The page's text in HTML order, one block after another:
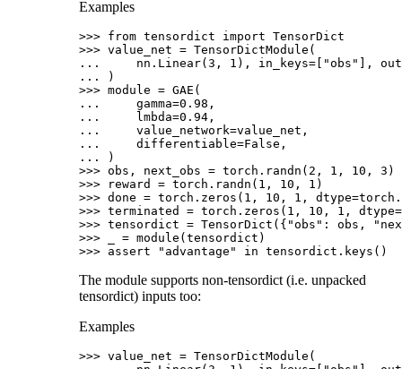
Examples
>>> from tensordict import TensorDict
>>> value_net = TensorDictModule (
...
nn . Linear( 3 , 1 ), in_keys= "obs" ],
...
)
>>> module = GAE (
...
gamma=0.98 ,
...
lmbda=0.94 ,
...
value_network=value_net ,
...
differentiable=False ,
...
)
>>> obs , next_obs = torch . randn ( 2 , 1 , 10 , 3 )
>>>
reward = torch . randn ( 1 , 10 , 1 )
>>> done = torch . zeros ( 1 , 10 , 1 , dtype=torch .
>>> terminated = torch . zeros ( 1 , 10 , 1 , dtype=
>>> tensordict = TensorDict ({ "obs" : obs ,
>>>
= module ( tensordict )
>>> assert "advantage" in tensordict . keys ()
The module supports non-tensordict (i.e. unpacked
tensordict) inputs too:
Examples
>>> value_net = TensorDictModule (